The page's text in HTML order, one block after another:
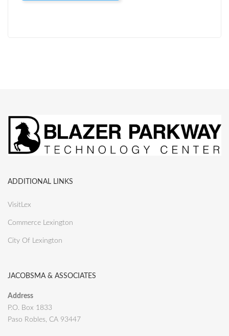
ADDITIONAL LINKS
VisitLex
Commerce Lexington
City Of Lexington
JACOBSMA & ASSOCIATES
Address
P.O. Box 1833
Paso Robles, CA 93447